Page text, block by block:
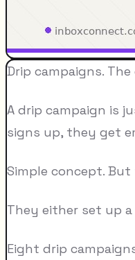
Drip campaigns.
A drip campaign is
signs up, they get
Simple concept.
They either set up
Eight drip